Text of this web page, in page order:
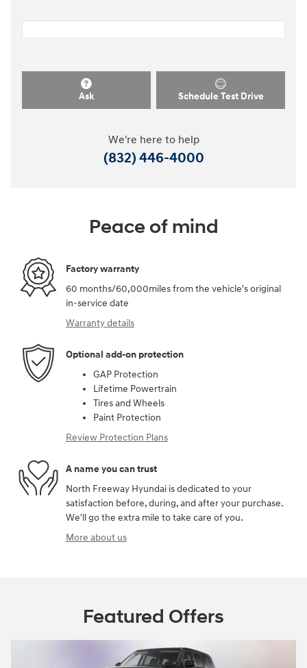
Ask Schedule Test Drive
We're here to help
(832) 446-4000
Peace of mind
Factory warranty
60 months/60,000miles from the vehicle's original
in-service date
Warranty details
Optional add-on protection
GAP Protection
Lifetime Powertrain
Tires and Wheels
Paint Protection
Review Protection Plans
A name you can trust
North Freeway Hyundai is dedicated to your
satisfaction before, during, and after your purchase.
We'll go the extra mile to take care of you.
More about us
Featured Offers